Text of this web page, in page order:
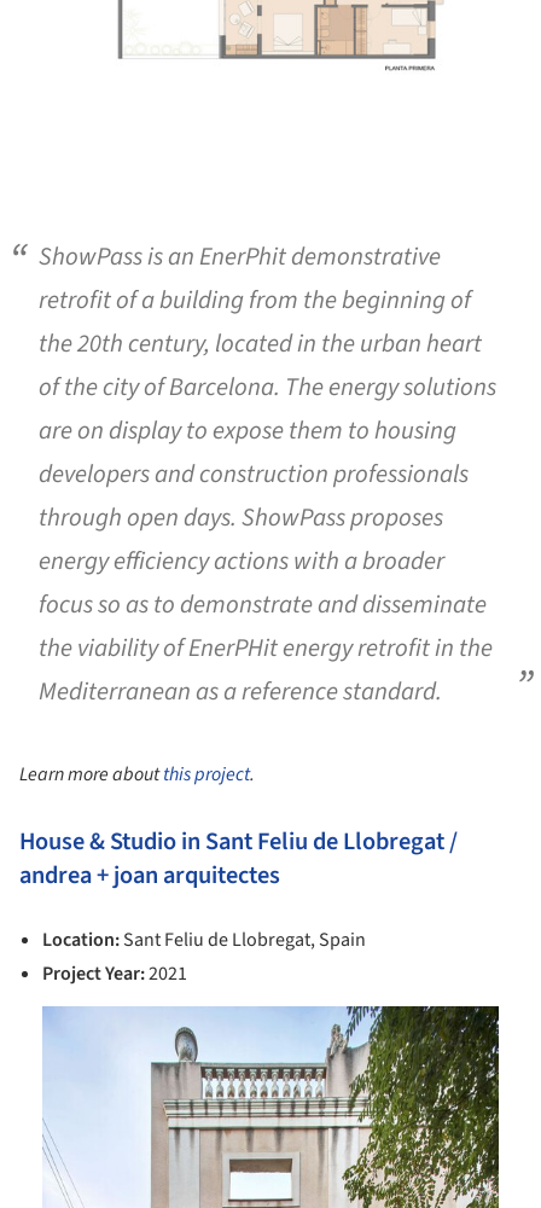
ShowPass is an EnerPhit demonstrative
retrofit of a building from the beginning of
the 20th century, located in the urban heart
of the city of Barcelona. The energy solutions
are on display to expose them to housing
developers and construction professionals
through open days. ShowPass proposes
energy efficiency actions with a broader
focus so as to demonstrate and disseminate
the viability of EnerPHit energy retrofit in the
Mediterranean as a reference standard.
Learn more aboutthis project.
House & Studio in Sant Feliu de Llobregat /
andrea + joan arquitectes
Location:Sant Feliu de Llobregat, Spain
Project Year:2021